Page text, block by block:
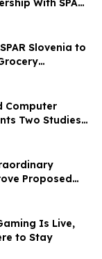
With SPAR
Slovenia to
Computer
Two Studies
and
Proposed
Virgin
Is Live,
to Stay